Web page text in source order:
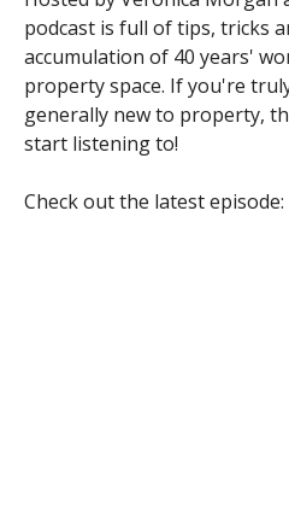
podcast is full of tips, tricks
accumulation of 40 years'
property space. If you're
generally new to property,
start listening to!
Check out the latest episode: